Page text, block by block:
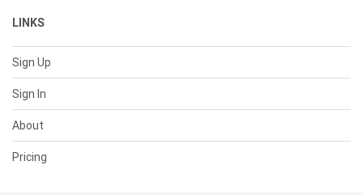
LINKS
Sign Up
Sign In
About
Pricing